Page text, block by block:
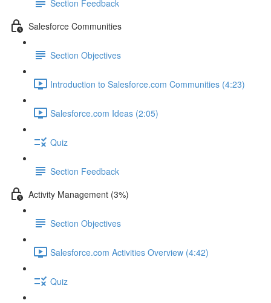
Section Feedback
Salesforce Communities
Section Objectives
Introduction to Salesforce.com Communities (4:23)
Salesforce.com Ideas (2:05)
Quiz
Section Feedback
Activity Management (3%)
Section Objectives
Salesforce.com Activities Overview (4:42)
Quiz